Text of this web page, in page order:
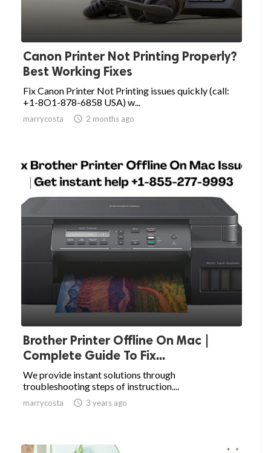
Canon Printer Not Printing Properly?
Best Working Fixes
Fix Canon Printer Not Printing issues quickly (call:
+1-8O1-878-6858 USA) w...
marrycosta  2 months ago
Brother Printer Offline On Mac |
Complete Guide To Fix...
We provide instant solutions through
troubleshooting steps of instruction....
marrycosta  3 years ago